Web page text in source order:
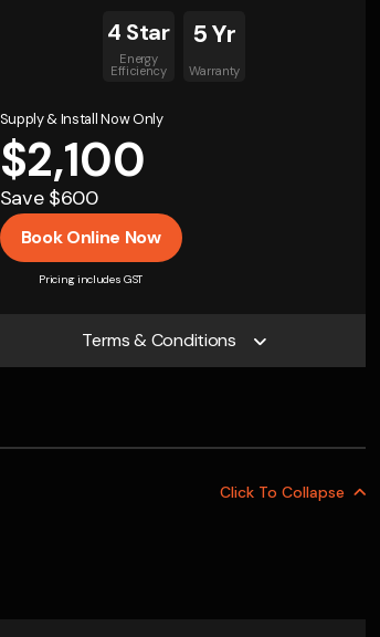
4 Star
Energy
Efficiency
5 Yr
Warranty
Supply & Install Now Only
$2,100
Save $600
Book Online Now
Pricing includes GST
Terms & Conditions
Click To Collapse